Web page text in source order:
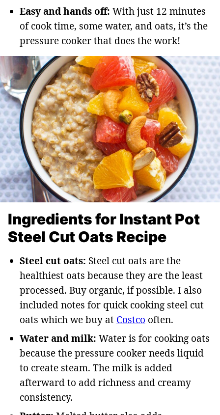
Easy and hands off: With just 12 minutes
of cook time, some water, and oats, it’s the
pressure cooker that does the work!
Ingredients for Instant Pot
Steel Cut Oats Recipe
Steel cut oats: Steel cut oats are the
healthiest oats because they are the least
processed. Buy organic, if possible. I also
included notes for quick cooking steel cut
oats which we buy at Costco often.
Water and milk: Water is for cooking oats
because the pressure cooker needs liquid
to create steam. The milk is added
afterward to add richness and creamy
consistency.